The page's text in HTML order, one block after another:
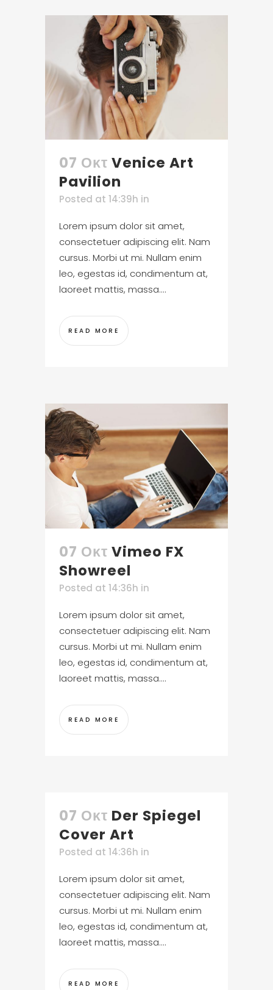
07 Οκτ Venice Art
Pavilion
Posted at 14:39h in
Lorem ipsum dolor sit amet,
consectetuer adipiscing elit. Nam
cursus. Morbi ut mi. Nullam enim
leo, egestas id, condimentum at,
laoreet mattis, massa....
READ MORE
07 Οκτ Vimeo FX
Showreel
Posted at 14:36h in
Lorem ipsum dolor sit amet,
consectetuer adipiscing elit. Nam
cursus. Morbi ut mi. Nullam enim
leo, egestas id, condimentum at,
laoreet mattis, massa....
READ MORE
07 Οκτ Der Spiegel
Cover Art
Posted at 14:36h in
Lorem ipsum dolor sit amet,
consectetuer adipiscing elit. Nam
cursus. Morbi ut mi. Nullam enim
leo, egestas id, condimentum at,
laoreet mattis, massa....
READ MORE